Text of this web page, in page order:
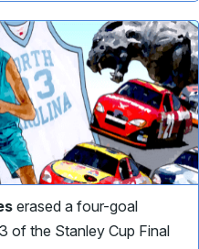
erased a four-goal
of the Stanley Cup Final